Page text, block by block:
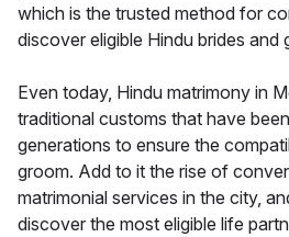
which is the trusted method for
discover eligible Hindu brides and
Even today, Hindu matrimony in
traditional customs that have
generations to ensure the
groom. Add to it the rise of
matrimonial services in the city,
discover the most eligible life